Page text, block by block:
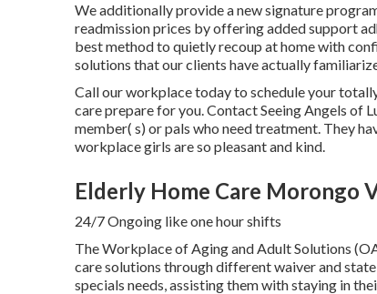
We additionally provide a new signature
readmission prices by offering added support
best method to quietly recoup at home with
solutions that our clients have actually
Call our workplace today to schedule your
care prepare for you. Contact Seeing Angels of
member( s) or pals who need treatment. They
workplace girls are so pleasant and kind.
Elderly Home Care Morongo
24/7 Ongoing like one hour shifts
The Workplace of Aging and Adult Solutions
care solutions through different waiver and
specials needs, assisting them with staying in